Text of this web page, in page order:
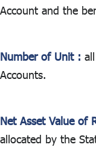
Account and the
Number of Unit :
Accounts.
Net Asset Value of
allocated by the